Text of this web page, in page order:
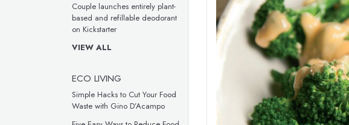
Couple launches entirely plant-
based and refillable deodorant
on Kickstarter
VIEW ALL
ECO LIVING
Simple Hacks to Cut Your Food
Waste with Gino D’Acampo